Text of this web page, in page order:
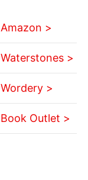
Amazon >
Waterstones >
Wordery >
Book Outlet >